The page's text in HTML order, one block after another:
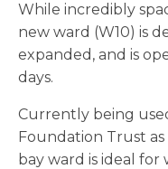
While incredibly
new ward (W10) is
expanded, and is
days.
Currently being
Foundation Trust as
bay ward is ideal